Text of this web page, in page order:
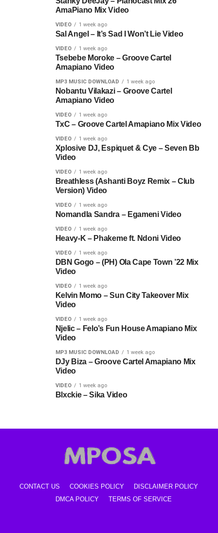
AmaPiano Mix Video
VIDEO 1 week ago
Sal Angel – It’s Sad I Won’t Lie Video
VIDEO 1 week ago
Tsebebe Moroke – Groove Cartel
Amapiano Video
MP3 MUSIC DOWNLOAD 1 week ago
Nobantu Vilakazi – Groove Cartel
Amapiano Video
VIDEO 1 week ago
TxC – Groove Cartel Amapiano Mix Video
VIDEO 1 week ago
Xplosive DJ, Espiquet & Cye – Seven Bb
Video
VIDEO 1 week ago
Breathless (Ashanti Boyz Remix – Club
Version) Video
VIDEO 1 week ago
Nomandla Sandra – Egameni Video
VIDEO 1 week ago
Heavy-K – Phakeme ft. Ndoni Video
VIDEO 1 week ago
DBN Gogo – (PH) Ola Cape Town ’22 Mix
Video
VIDEO 1 week ago
Kelvin Momo – Sun City Takeover Mix
Video
VIDEO 1 week ago
Njelic – Felo’s Fun House Amapiano Mix
Video
MP3 MUSIC DOWNLOAD 1 week ago
DJy Biza – Groove Cartel Amapiano Mix
Video
VIDEO 1 week ago
Blxckie – Sika Video
CONTACT US COOKIES POLICY
DISCLAIMER POLICY
DMCA POLICY
TERMS OF SERVICE